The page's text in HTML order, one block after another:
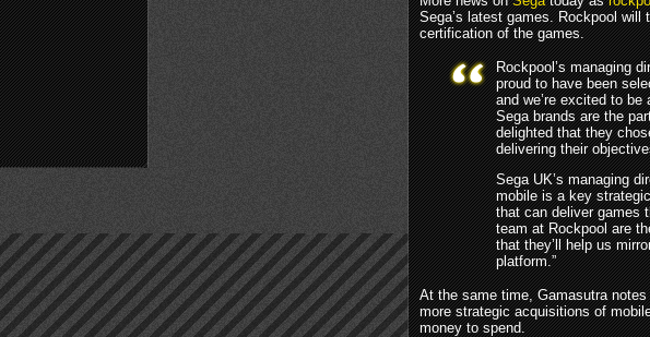
Sega’s latest games. Rockpool
certification of the games.
Rockpool’s managing
proud to have been
and we’re excited to
Sega brands are the
delighted that they
delivering their
Sega UK’s managing
mobile is a key
that can deliver games
team at Rockpool are
that they’ll help us
platform.”
At the same time, Gamasutra
more strategic acquisitions of
money to spend.